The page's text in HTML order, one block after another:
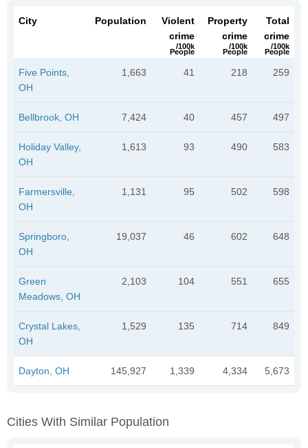
City Population
Violent
crime
/100k
People
Property
crime
/100k
People
Total
crime
/100k
People
Five Points,
OH
1,663 41 218 259
Bellbrook, OH 7,424 40 457 497
Holiday Valley,
OH
1,613 93 490 583
Farmersville,
OH
1,131 95 502 598
Springboro,
OH
19,037 46 602 648
Green
Meadows, OH
2,103 104 551 655
Crystal Lakes,
OH
1,529 135 714 849
Dayton, OH 145,927 1,339 4,334 5,673
Cities With Similar Population